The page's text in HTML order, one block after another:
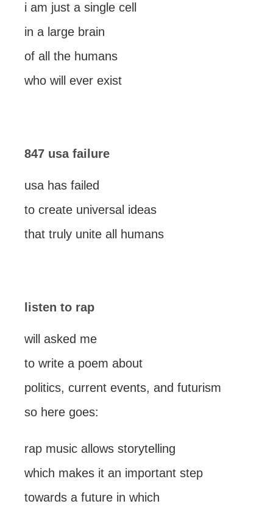
i am just a single cell
in a large brain
of all the humans
who will ever exist
847 usa failure
usa has failed
to create universal ideas
that truly unite all humans
listen to rap
will asked me
to write a poem about
politics, current events, and futurism
so here goes:
rap music allows storytelling
which makes it an important step
towards a future in which